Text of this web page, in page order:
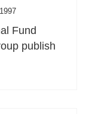
Fund
publish